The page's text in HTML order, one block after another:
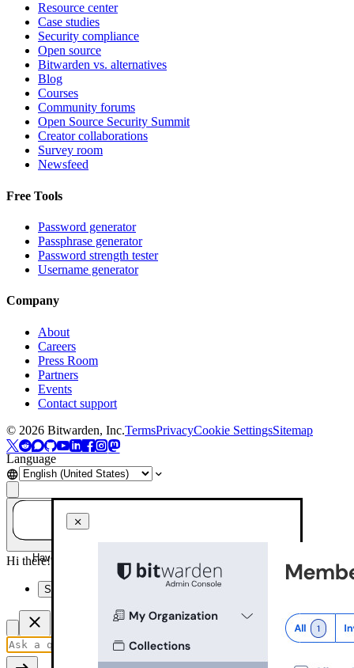
Resource center
Case studies
Security compliance
Open source
Bitwarden vs. alternatives
Blog
Courses
Community forums
Open Source Security Summit
Creator collaborations
Survey room
Newsfeed
Free Tools
Password generator
Passphrase generator
Password strength tester
Username generator
Company
About
Careers
Press Room
Partners
Events
Contact support
© 2026 Bitwarden, Inc.TermsPrivacyCookie SettingsSitemap
Language
Have a question? Ask AI!
Hi there! How can I help you today?
Summarize this page